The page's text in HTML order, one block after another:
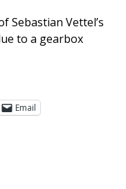
Sebastian Vettel’s
to a gearbox
Email